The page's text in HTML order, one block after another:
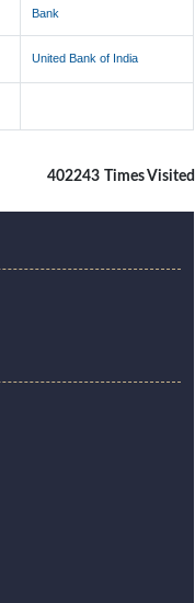
Bank
United Bank of India
402243 Times Visited